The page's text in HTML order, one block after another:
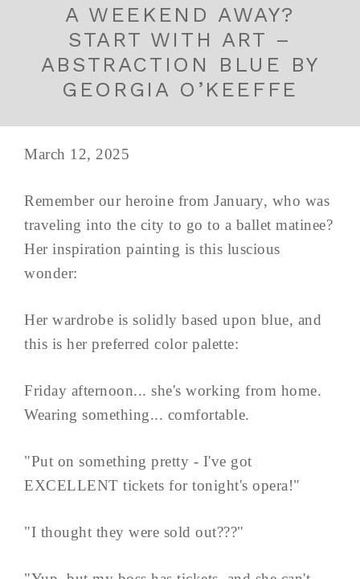
A WEEKEND AWAY?
START WITH ART –
ABSTRACTION BLUE BY
GEORGIA O’KEEFFE
March 12, 2025
Remember our heroine from January, who was
traveling into the city to go to a ballet matinee?
Her inspiration painting is this luscious
wonder:
Her wardrobe is solidly based upon blue, and
this is her preferred color palette:
Friday afternoon... she's working from home.
Wearing something... comfortable.
"Put on something pretty - I've got
EXCELLENT tickets for tonight's opera!"
"I thought they were sold out???"